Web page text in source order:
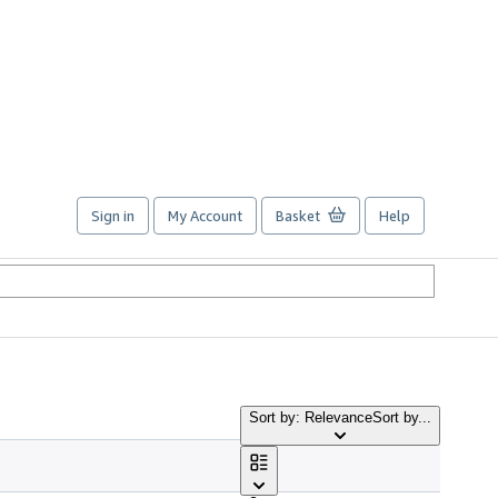
Sign in My Account Basket Help
Sort by: RelevanceSort by...